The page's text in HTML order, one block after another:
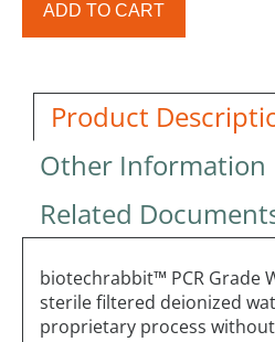
ADD TO CART
Product
Other Information
Related
biotechrabbit™ PCR Grade
sterile filtered deionized
proprietary process